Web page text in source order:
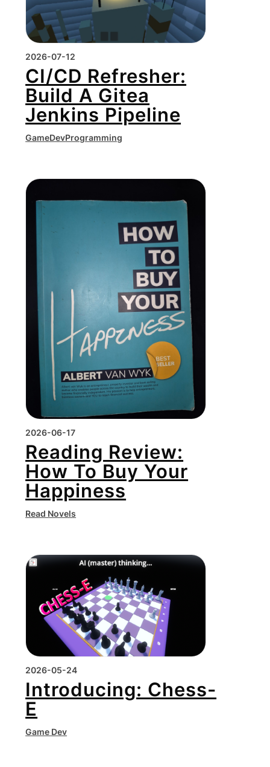
2026-07-12
CI/CD Refresher:
Build A Gitea
Jenkins Pipeline
GameDevProgramming
2026-06-17
Reading Review:
How To Buy Your
Happiness
Read Novels
2026-05-24
Introducing: Chess-
E
Game Dev